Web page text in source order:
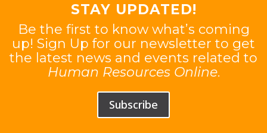
STAY UPDATED!
Be the first to know what’s coming
up! Sign Up for our newsletter to get
the latest news and events related to
Human Resources Online.
Subscribe